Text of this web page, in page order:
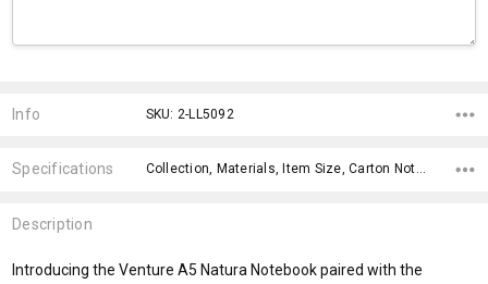
Stock:
Info SKU: 2-LL5092
Specifications Collection, Materials, Item Size, Carton Notes, Carton Size, Keywords, Material, Capacity, fromAddition, Print Areas,
Description
Introducing the Venture A5 Natura Notebook paired with the